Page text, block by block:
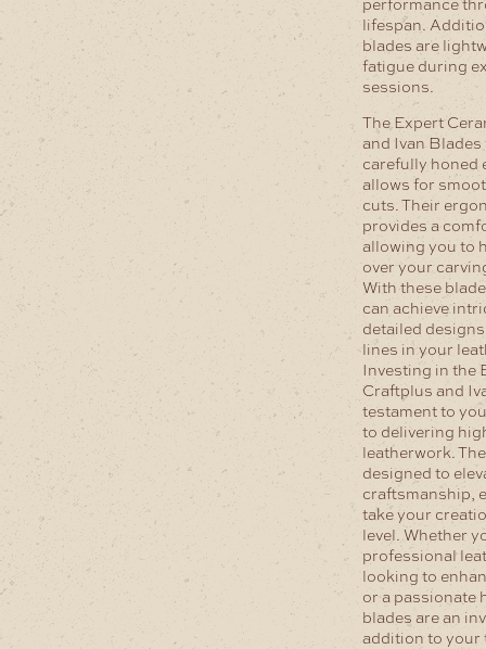
lifespan.
blades are
fatigue during
sessions.
The Expert
and Ivan Blades
carefully honed
allows for
cuts. Their
provides a
allowing you to
over your
With these
can achieve
detailed
lines in your
Investing in the
Craftplus and
testament to
to delivering
leatherwork.
designed to
craftsmanship,
take your
level. Whether
professional
looking to
or a passionate
blades are an
addition to your